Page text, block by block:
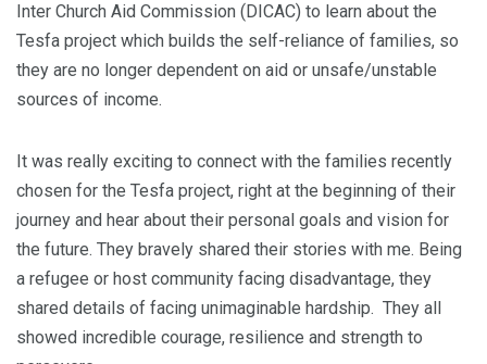
Inter Church Aid Commission (DICAC) to learn about the
Tesfa project which builds the self-reliance of families, so
they are no longer dependent on aid or unsafe/unstable
sources of income.
It was really exciting to connect with the families recently
chosen for the Tesfa project, right at the beginning of their
journey and hear about their personal goals and vision for
the future. They bravely shared their stories with me. Being
a refugee or host community facing disadvantage, they
shared details of facing unimaginable hardship. They all
showed incredible courage, resilience and strength to